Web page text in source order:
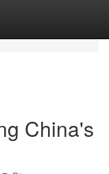
China's